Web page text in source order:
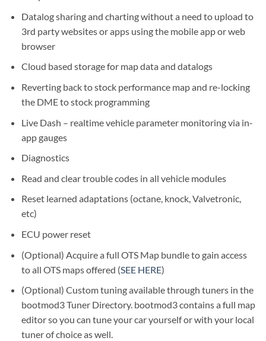
Datalog sharing and charting without a need to upload to
3rd party websites or apps using the mobile app or web
browser
Cloud based storage for map data and datalogs
Reverting back to stock performance map and re-locking
the DME to stock programming
Live Dash – realtime vehicle parameter monitoring via in-
app gauges
Diagnostics
Read and clear trouble codes in all vehicle modules
Reset learned adaptations (octane, knock, Valvetronic,
etc)
ECU power reset
(Optional) Acquire a full OTS Map bundle to gain access
to all OTS maps offered (SEE HERE)
(Optional) Custom tuning available through tuners in the
bootmod3 Tuner Directory. bootmod3 contains a full map
editor so you can tune your car yourself or with your local
tuner of choice as well.